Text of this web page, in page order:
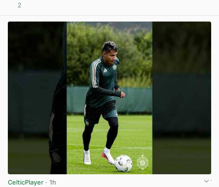
2
CelticPlayer · 1h